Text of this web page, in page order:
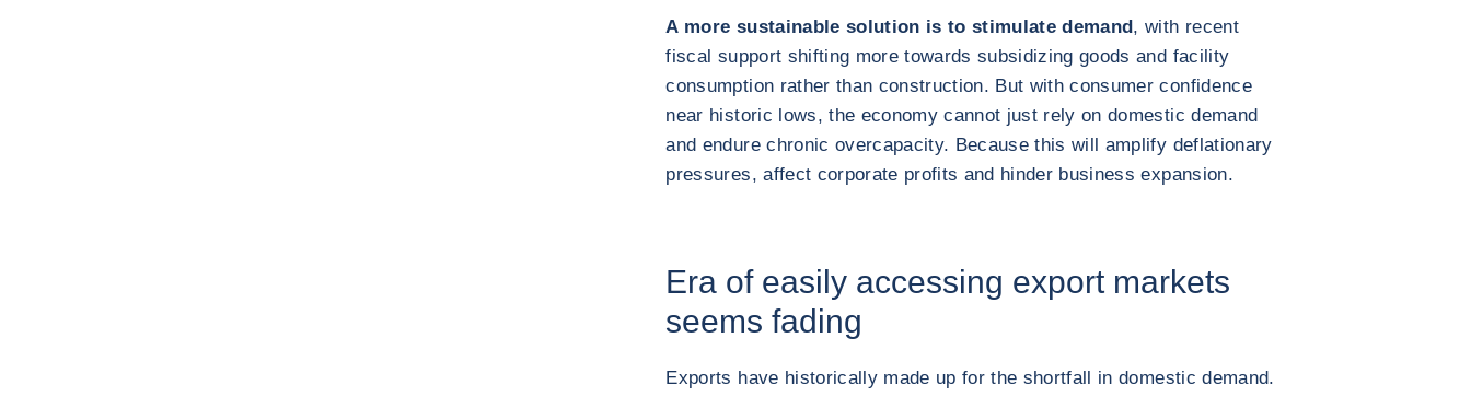
A more sustainable solution is to stimulate demand, with recent
fiscal support shifting more towards subsidizing goods and facility
consumption rather than construction. But with consumer confidence
near historic lows, the economy cannot just rely on domestic demand
and endure chronic overcapacity. Because this will amplify deflationary
pressures, affect corporate profits and hinder business expansion.
Era of easily accessing export markets
seems fading
Exports have historically made up for the shortfall in domestic demand.